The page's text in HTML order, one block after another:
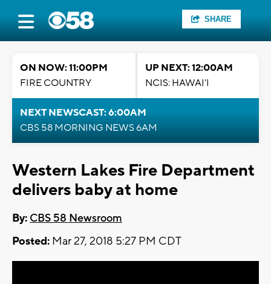
SHARE
ON NOW: 11:00PM
FIRE COUNTRY
UP NEXT: 12:00AM
NCIS: HAWAI'I
NEXT NEWSCAST: 6:00AM
CBS 58 MORNING NEWS 6AM
Western Lakes Fire Department
delivers baby at home
By: CBS 58 Newsroom
Posted: Mar 27, 2018 5:27 PM CDT